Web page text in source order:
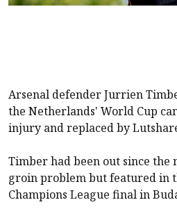
Arsenal defender Jurrien
the Netherlands' World Cup
injury and replaced by
Timber had been out since
groin problem but featured in
Champions League final in